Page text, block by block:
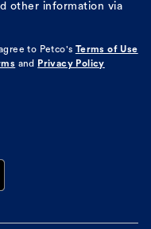
other information via
to Petco's
Terms of Use
and Privacy Policy